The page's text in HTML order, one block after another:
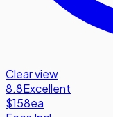
Clear view
8.8Excellent
$158ea